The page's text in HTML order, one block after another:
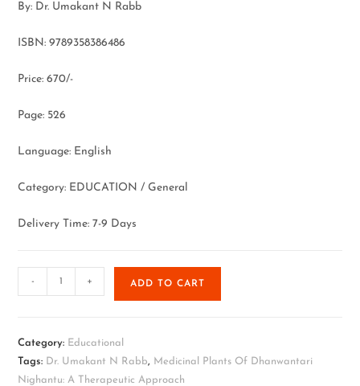
By: Dr. Umakant N Rabb
ISBN: 9789358386486
Price: 670/-
Page: 526
Language: English
Category: EDUCATION / General
Delivery Time: 7-9 Days
- + ADD TO CART
Category: Educational
Tags: Dr. Umakant N Rabb, Medicinal Plants Of Dhanwantari
Nighantu: A Therapeutic Approach